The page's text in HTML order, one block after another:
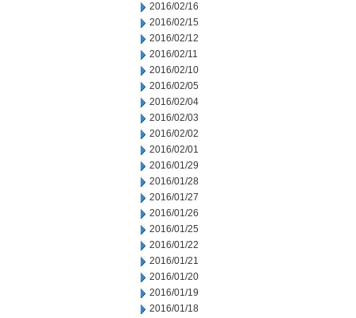
2016/02/16
2016/02/15
2016/02/12
2016/02/11
2016/02/10
2016/02/05
2016/02/04
2016/02/03
2016/02/02
2016/02/01
2016/01/29
2016/01/28
2016/01/27
2016/01/26
2016/01/25
2016/01/22
2016/01/21
2016/01/20
2016/01/19
2016/01/18